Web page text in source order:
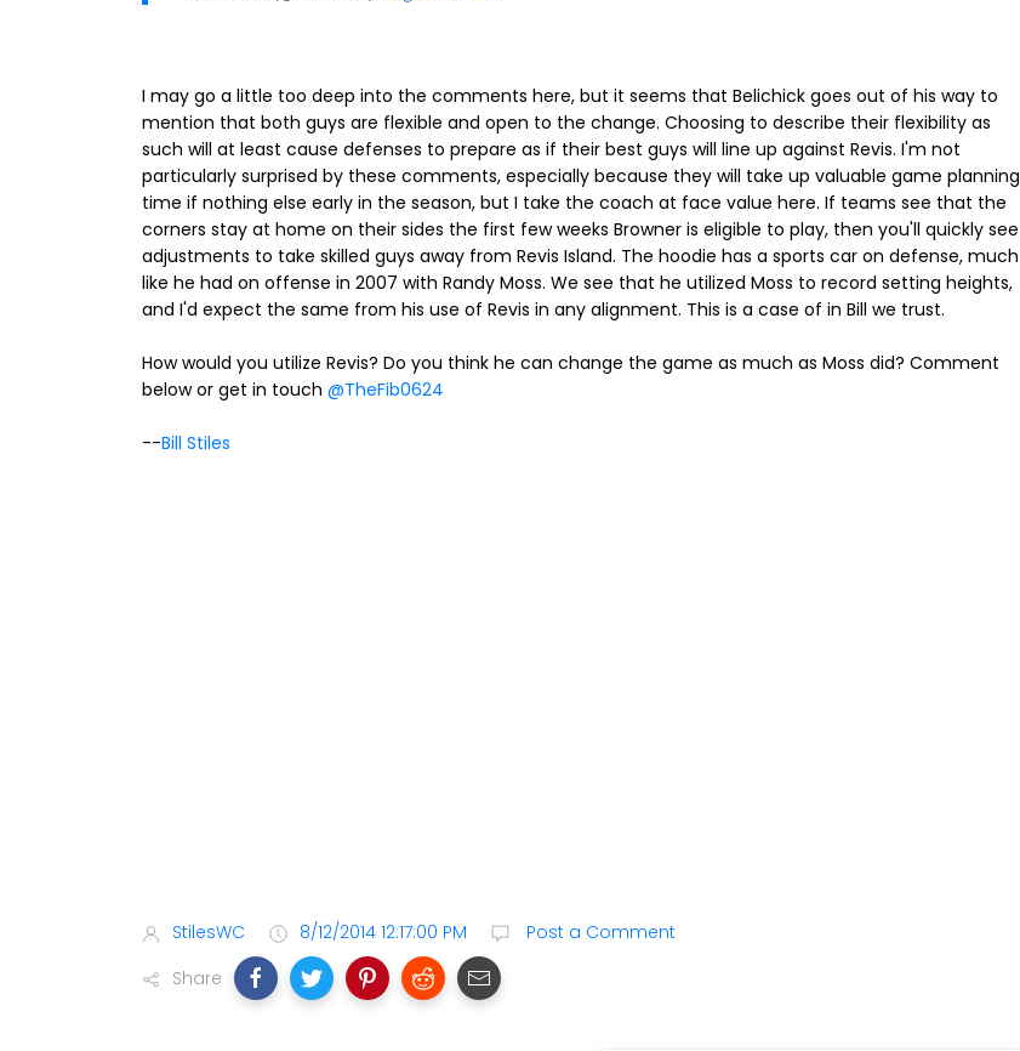
I may go a little too deep into the comments here, but it seems that Belichick goes out of his way to
mention that both guys are flexible and open to the change. Choosing to describe their flexibility as
such will at least cause defenses to prepare as if their best guys will line up against Revis. I'm not
particularly surprised by these comments, especially because they will take up valuable game planning
time if nothing else early in the season, but I take the coach at face value here. If teams see that the
corners stay at home on their sides the first few weeks Browner is eligible to play, then you'll quickly see
adjustments to take skilled guys away from Revis Island. The hoodie has a sports car on defense, much
like he had on offense in 2007 with Randy Moss. We see that he utilized Moss to record setting heights,
and I'd expect the same from his use of Revis in any alignment. This is a case of in Bill we trust.
How would you utilize Revis? Do you think he can change the game as much as Moss did? Comment
below or get in touch @TheFib0624
--Bill Stiles
StilesWC 8/12/2014 12:17:00 PM
Post a Comment
Share